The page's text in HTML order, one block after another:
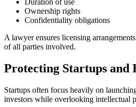
Ownership rights
Confidentiality obligations
A lawyer ensures licensing
of all parties involved.
Protecting Startups and
Startups often focus heavily on
investors while overlooking intellectual